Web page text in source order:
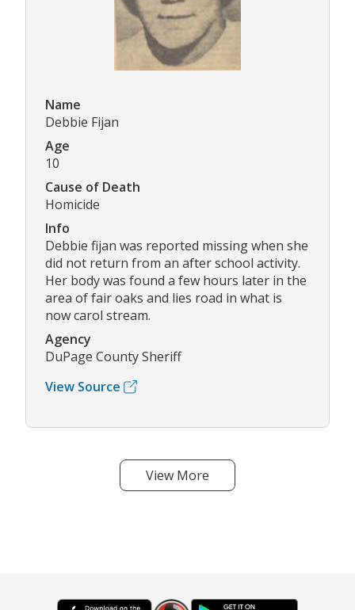
Name
Debbie Fijan
Age
10
Cause of Death
Homicide
Info
Debbie fijan was reported missing when she
did not return from an after school activity.
Her body was found a few hours later in the
area of fair oaks and lies road in what is
now carol stream.
Agency
DuPage County Sheriff
View Source
View More